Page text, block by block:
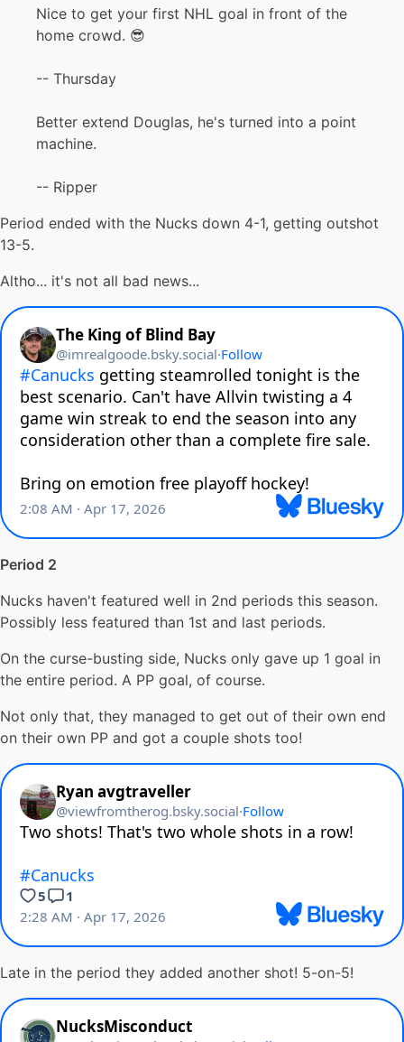
Nice to get your first NHL goal in front of the
home crowd. 😎
-- Thursday
Better extend Douglas, he's turned into a point
machine.
-- Ripper
Period ended with the Nucks down 4-1, getting outshot
13-5.
Altho... it's not all bad news...
Period 2
Nucks haven't featured well in 2nd periods this season.
Possibly less featured than 1st and last periods.
On the curse-busting side, Nucks only gave up 1 goal in
the entire period. A PP goal, of course.
Not only that, they managed to get out of their own end
on their own PP and got a couple shots too!
Late in the period they added another shot! 5-on-5!